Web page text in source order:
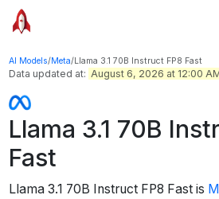
AI Models/Meta/Llama 3.1 70B Instruct FP8 Fast
Data updated at: August 6, 2026 at 12:00
Llama 3.1 70B
Fast
Llama 3.1 70B Instruct FP8 Fastis